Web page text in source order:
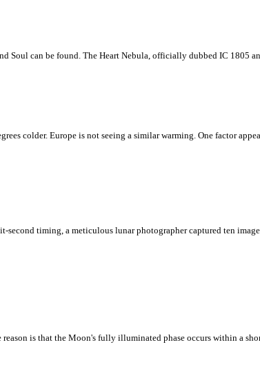
Soul can be found. The Heart Nebula, officially dubbed IC 1805
colder. Europe is not seeing a similar warming. One factor
timing, a meticulous lunar photographer captured ten
is that the Moon's fully illuminated phase occurs within a